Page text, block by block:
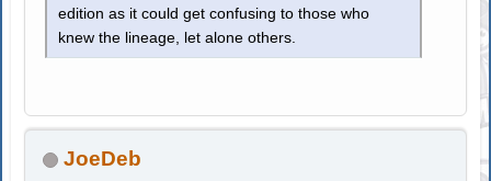
edition as it could get confusing to those who
knew the lineage, let alone others.
JoeDeb